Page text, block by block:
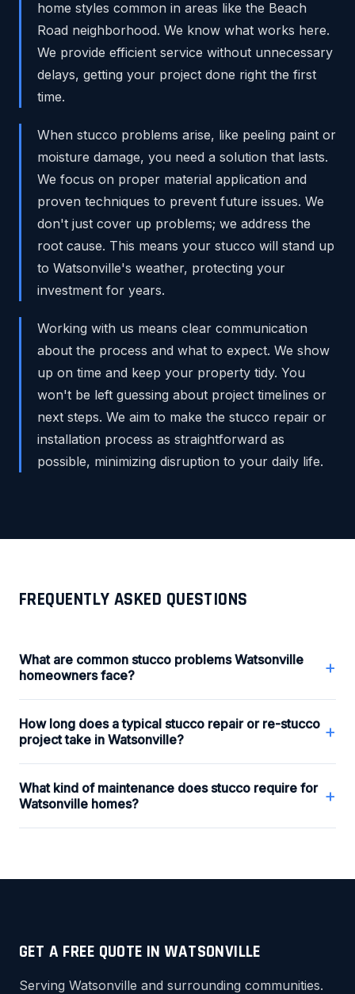
home styles common in areas like the Beach
Road neighborhood. We know what works here.
We provide efficient service without unnecessary
delays, getting your project done right the first
time.
When stucco problems arise, like peeling paint or
moisture damage, you need a solution that lasts.
We focus on proper material application and
proven techniques to prevent future issues. We
don't just cover up problems; we address the
root cause. This means your stucco will stand up
to Watsonville's weather, protecting your
investment for years.
Working with us means clear communication
about the process and what to expect. We show
up on time and keep your property tidy. You
won't be left guessing about project timelines or
next steps. We aim to make the stucco repair or
installation process as straightforward as
possible, minimizing disruption to your daily life.
FREQUENTLY ASKED QUESTIONS
What are common stucco problems Watsonville
homeowners face?
+
How long does a typical stucco repair or re-stucco
project take in Watsonville?
+
What kind of maintenance does stucco require for
Watsonville homes?
+
GET A FREE QUOTE IN WATSONVILLE
Serving Watsonville and surrounding communities.